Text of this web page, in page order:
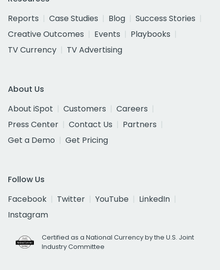
Reports
Case Studies Blog
Success Stories
Creative Outcomes
Events
Playbooks
TV Currency
TV Advertising
About Us
About iSpot
Customers
Careers
Press Center
Contact Us
Partners
Get a Demo
Get Pricing
Follow Us
Facebook
Twitter YouTube
LinkedIn
Instagram
Certified as a National Currency by the U.S. Joint
Industry Committee